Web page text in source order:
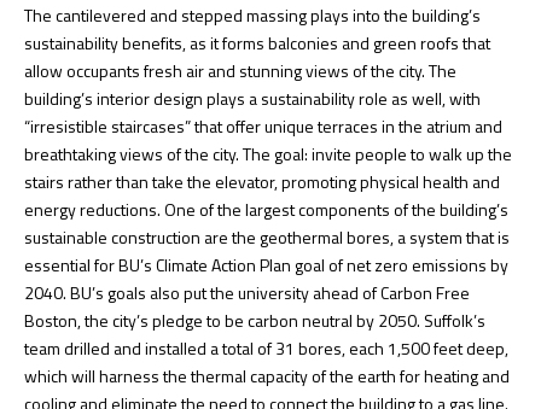
The cantilevered and stepped massing plays into the building’s
sustainability benefits, as it forms balconies and green roofs that
allow occupants fresh air and stunning views of the city. The
building’s interior design plays a sustainability role as well, with
“irresistible staircases” that offer unique terraces in the atrium and
breathtaking views of the city. The goal: invite people to walk up the
stairs rather than take the elevator, promoting physical health and
energy reductions. One of the largest components of the building’s
sustainable construction are the geothermal bores, a system that is
essential for BU’s Climate Action Plan goal of net zero emissions by
2040. BU’s goals also put the university ahead of Carbon Free
Boston, the city’s pledge to be carbon neutral by 2050. Suffolk’s
team drilled and installed a total of 31 bores, each 1,500 feet deep,
which will harness the thermal capacity of the earth for heating and
cooling and eliminate the need to connect the building to a gas line.